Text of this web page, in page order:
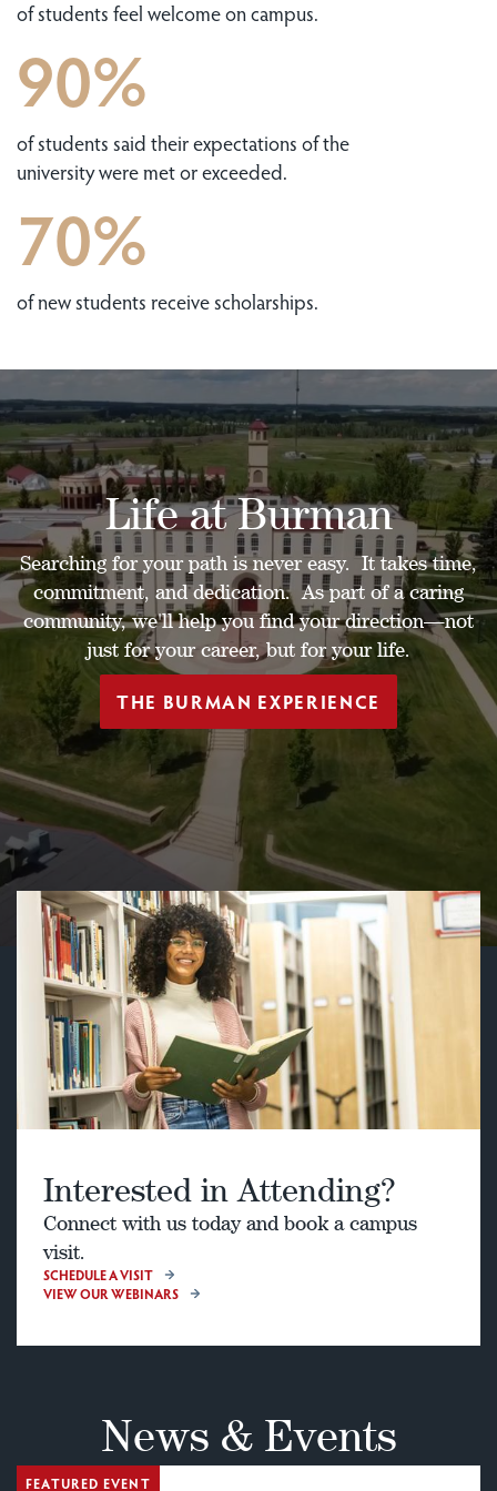
of students feel welcome on campus.
90%
of students said their expectations of the
university were met or exceeded.
70%
of new students receive scholarships.
Life at Burman
Searching for your path is never easy. It takes time,
commitment, and dedication. As part of a caring
community, we'll help you find your direction—not
just for your career, but for your life.
THE BURMAN EXPERIENCE
Interested in Attending?
Connect with us today and book a campus
visit.
SCHEDULE A VISIT
VIEW OUR WEBINARS
News & Events
FEATURED EVENT